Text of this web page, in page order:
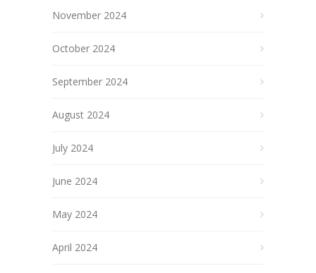
November 2024
October 2024
September 2024
August 2024
July 2024
June 2024
May 2024
April 2024